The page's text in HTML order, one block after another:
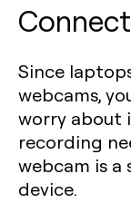
Since
webcams,
worry about
recording
webcam is a
device.